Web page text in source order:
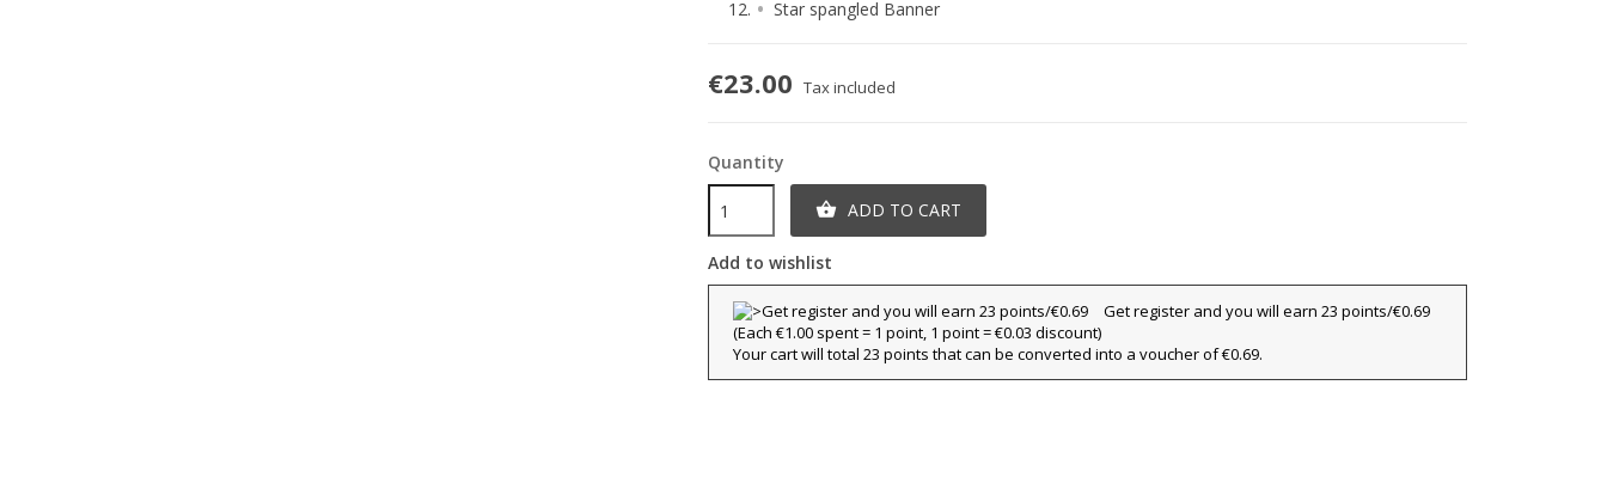
Star spangled Banner
€23.00 Tax included
Quantity
 ADD TO CART
Add to wishlist
Get register and you will earn 23 points/€0.69
(Each €1.00 spent = 1 point, 1 point = €0.03 discount)
Your cart will total 23 points that can be converted into a voucher of €0.69.
×
×
×